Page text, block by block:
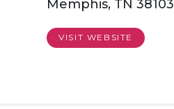
Memphis, TN 38103
VISIT WEBSITE